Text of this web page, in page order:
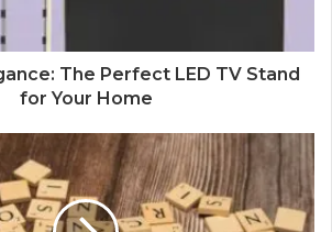
The Perfect LED TV Stand
for Your Home